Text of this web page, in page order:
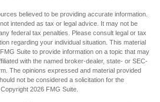
believed to be providing accurate information.
intended as tax or legal advice. It may not be
federal tax penalties. Please consult legal or tax
regarding your individual situation. This material
Suite to provide information on a topic that may
with the named broker-dealer, state- or SEC-
The opinions expressed and material provided
not be considered a solicitation for the
2026 FMG Suite.